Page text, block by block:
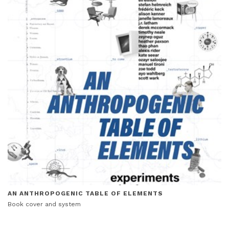
AN ANTHROPOGENIC TABLE OF ELEMENTS
Book cover and system